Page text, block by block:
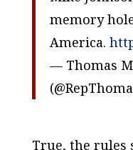
memory
America.
— Thomas
True, the rules